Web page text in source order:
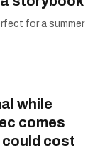
for a summer
while
comes
cost